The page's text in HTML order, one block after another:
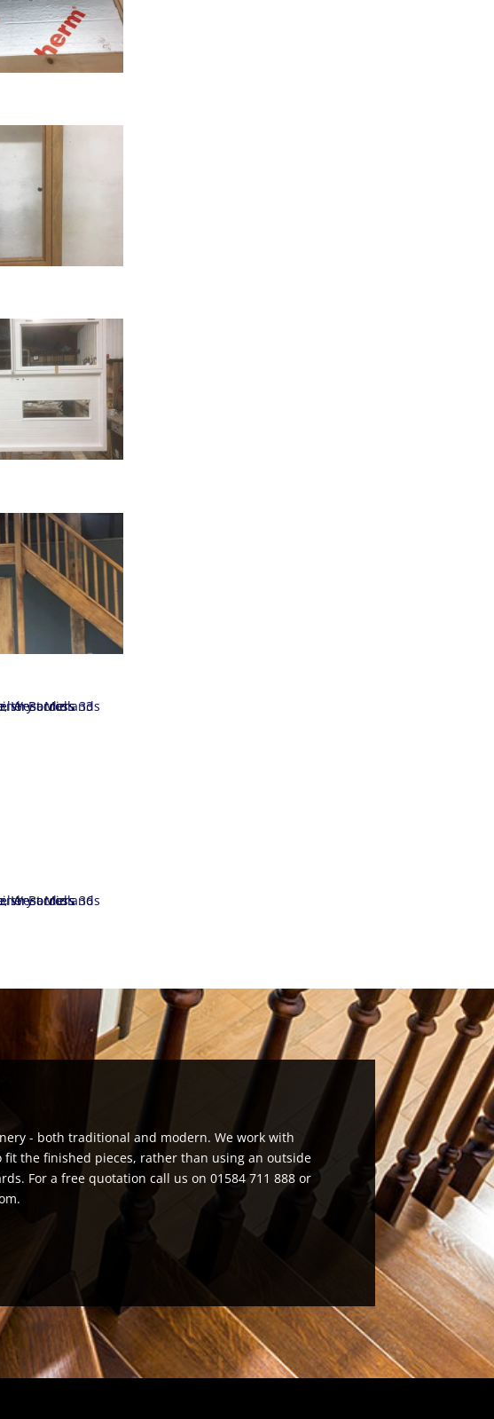
- both traditional and modern. We work with
the finished pieces, rather than using an outside
For a free quotation call us on 01584 711 888 or